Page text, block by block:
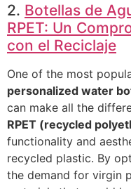
2. Botellas de
RPET: Un
con el Reciclaje
One of the most
personalized water
can make all the
RPET (recycled
functionality and
recycled plastic. By
the demand for virgin